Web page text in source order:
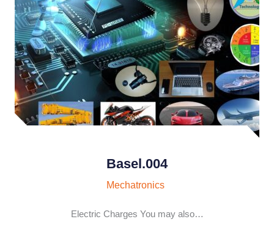
Basel.004
Mechatronics
Electric Charges You may also…